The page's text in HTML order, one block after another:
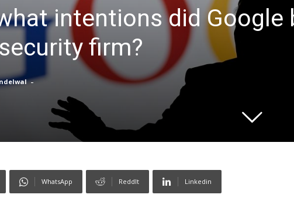
intentions did
firm?
-
WhatsApp ReddIt Linkedin